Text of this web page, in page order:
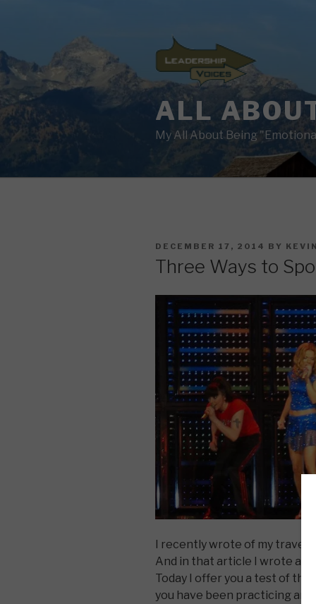
ALL
My All About Being
POSTED
DECEMBER 17, 2014 BY
Three Ways to
I recently wrote of my travels
And in that article I wrote
Today I offer you a test of
you have been practicing